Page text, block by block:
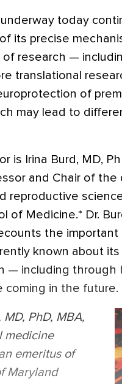
today
its precise
research —
translational
of
may lead to
is Irina Burd, MD,
and Chair of
reproductive
of Medicine.* Dr.
the
known about its
— including through
coming in the future.
PhD, MBA,
medicine
emeritus of
Maryland